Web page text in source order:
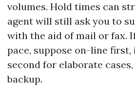
volumes. Hold times can
agent will still ask you to
with the aid of mail or fax.
pace, suppose on-line
second for elaborate
backup.